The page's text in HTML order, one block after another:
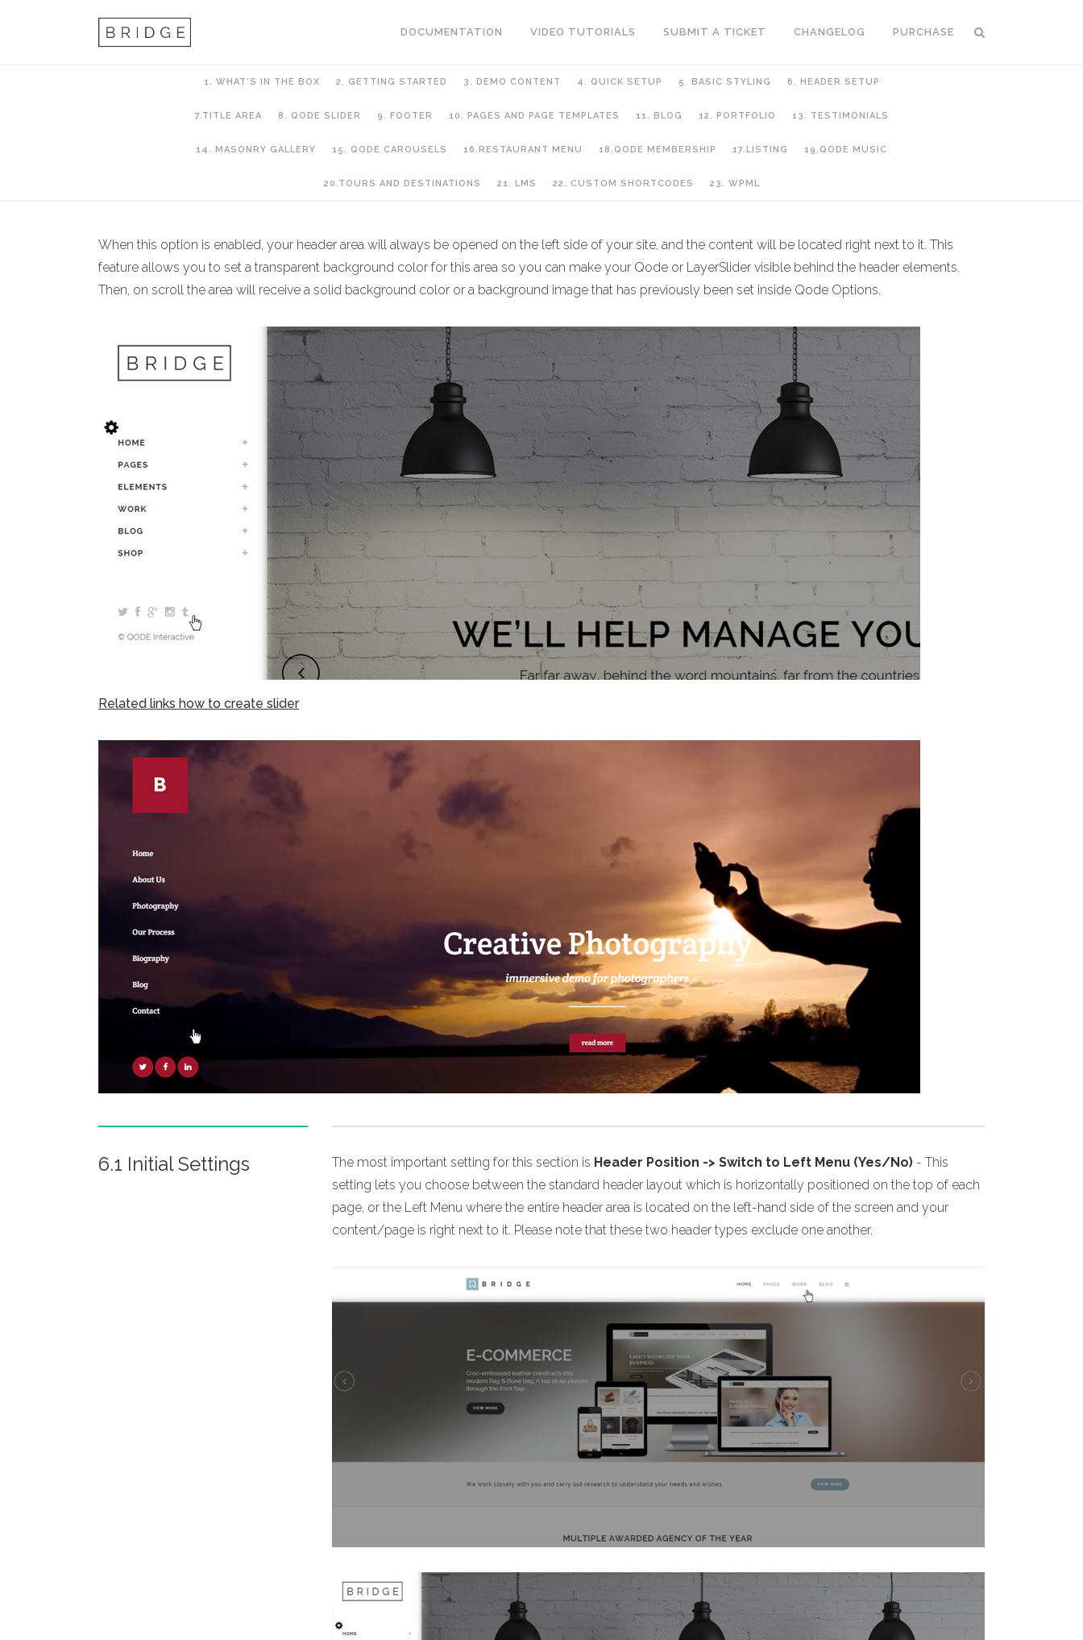
DOCUMENTATION VIDEO TUTORIALS SUBMIT A TICKET CHANGELOG PURCHASE
1. WHAT’S IN THE BOX 2. GETTING STARTED 3. DEMO CONTENT 4. QUICK SETUP 5. BASIC STYLING 6. HEADER SETUP
7.TITLE AREA 8. QODE SLIDER 9. FOOTER 10. PAGES AND PAGE TEMPLATES 11. BLOG 12. PORTFOLIO 13. TESTIMONIALS
14. MASONRY GALLERY 15. QODE CAROUSELS 16.RESTAURANT MENU 18.QODE MEMBERSHIP 17.LISTING 19.QODE MUSIC
20.TOURS AND DESTINATIONS 21. LMS 22. CUSTOM SHORTCODES 23. WPML
When this option is enabled, your header area will always be opened on the left side of your site, and the content will be located right next to it. This
feature allows you to set a transparent background color for this area so you can make your Qode or LayerSlider visible behind the header elements.
Then, on scroll the area will receive a solid background color or a background image that has previously been set inside Qode Options.
Related links how to create slider
6.1 Initial Settings The most important setting for this section is Header Position -> Switch to Left Menu (Yes/No) - This
setting lets you choose between the standard header layout which is horizontally positioned on the top of each
page, or the Left Menu where the entire header area is located on the left-hand side of the screen and your
content/page is right next to it. Please note that these two header types exclude one another.